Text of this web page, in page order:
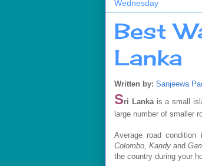
Wednesday
Best
Lanka
Written by: Sanjeewa
Sri Lankais a small
large number of smaller
Average road
Colombo, Kandyand
the country during your